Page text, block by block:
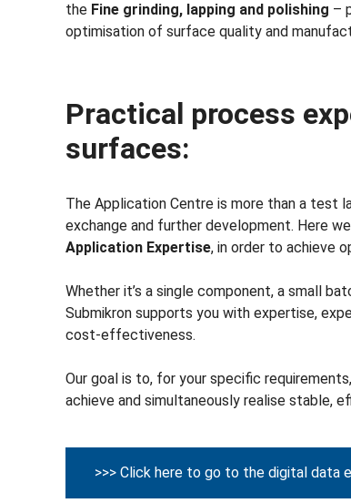
the Fine grinding, lapping and polishing –
optimisation of surface quality and
Practical process
surfaces:
The Application Centre is more than a test
exchange and further development. Here
Application Expertise, in order to achieve
Whether it’s a single component, a small
Submikron supports you with expertise,
cost-effectiveness.
Our goal is to, for your specific requirements,
achieve and simultaneously realise stable,
>>> Click here to go to the digital data